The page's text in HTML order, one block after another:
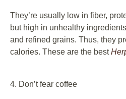
They’re usually low in fiber,
but high in unhealthy
and refined grains. Thus, they
calories. These are the best
4. Don’t fear coffee